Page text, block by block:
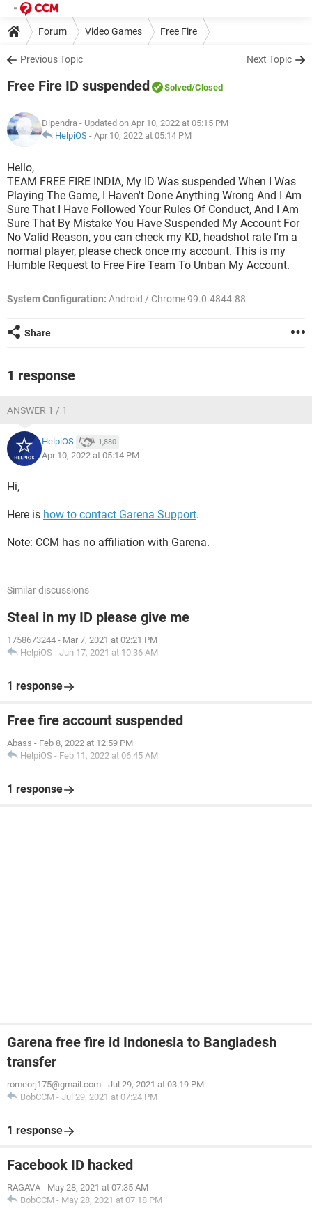
Forum Video Games Free Fire
Previous Topic Next Topic
Free Fire ID suspended Solved/Closed
Dipendra - Updated on Apr 10, 2022 at 05:15 PM
HelpiOS - Apr 10, 2022 at 05:14 PM
Hello,
TEAM FREE FIRE INDIA, My ID Was suspended When I Was
Playing The Game, I Haven't Done Anything Wrong And I Am
Sure That I Have Followed Your Rules Of Conduct, And I Am
Sure That By Mistake You Have Suspended My Account For
No Valid Reason, you can check my KD, headshot rate I'm a
normal player, please check once my account. This is my
Humble Request to Free Fire Team To Unban My Account.
System Configuration: Android / Chrome 99.0.4844.88
Share
1 response
ANSWER 1 / 1
HelpiOS 1,880
Apr 10, 2022 at 05:14 PM
Hi,
Here is how to contact Garena Support.
Note: CCM has no affiliation with Garena.
Similar discussions
Steal in my ID please give me
1758673244 - Mar 7, 2021 at 02:21 PM
HelpiOS - Jun 17, 2021 at 10:36 AM
1 response
Free fire account suspended
Abass - Feb 8, 2022 at 12:59 PM
HelpiOS - Feb 11, 2022 at 06:45 AM
1 response
Garena free fire id Indonesia to Bangladesh
transfer
romeorj175@gmail.com - Jul 29, 2021 at 03:19 PM
BobCCM - Jul 29, 2021 at 07:24 PM
1 response
Facebook ID hacked
RAGAVA - May 28, 2021 at 07:35 AM
BobCCM - May 28, 2021 at 07:18 PM